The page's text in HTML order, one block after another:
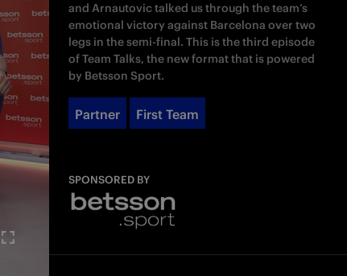
and Arnautovic talked us through the team’s
emotional victory against Barcelona over two
legs in the semi-final. This is the third episode
of Team Talks, the new format that is powered
by Betsson Sport.
Partner First Team
SPONSORED BY